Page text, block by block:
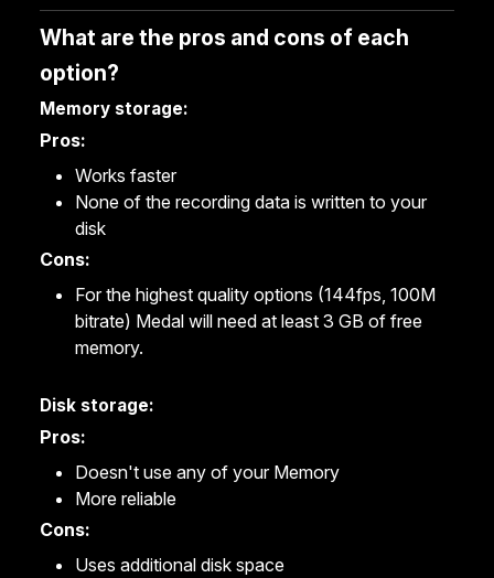
What are the pros and cons of each
option?
Memory storage:
Pros:
Works faster
None of the recording data is written to your
disk
Cons:
For the highest quality options (144fps, 100M
bitrate) Medal will need at least 3 GB of free
memory.
Disk storage:
Pros:
Doesn't use any of your Memory
More reliable
Cons:
Uses additional disk space